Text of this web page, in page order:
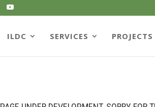
ILDC SERVICES PROJECTS